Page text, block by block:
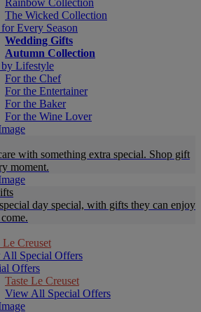
Rainbow Collection
The Wicked Collection
Every Season
Wedding Gifts
Autumn Collection
Lifestyle
For the Chef
For the Entertainer
For the Baker
For the Wine Lover
with something extra special. Shop gift
moment.
day special, with gifts they can enjoy
Le Creuset
All Special Offers
Offers
Taste Le Creuset
View All Special Offers